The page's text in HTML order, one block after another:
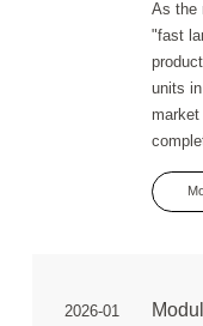
As the
"fast
units
2026-01